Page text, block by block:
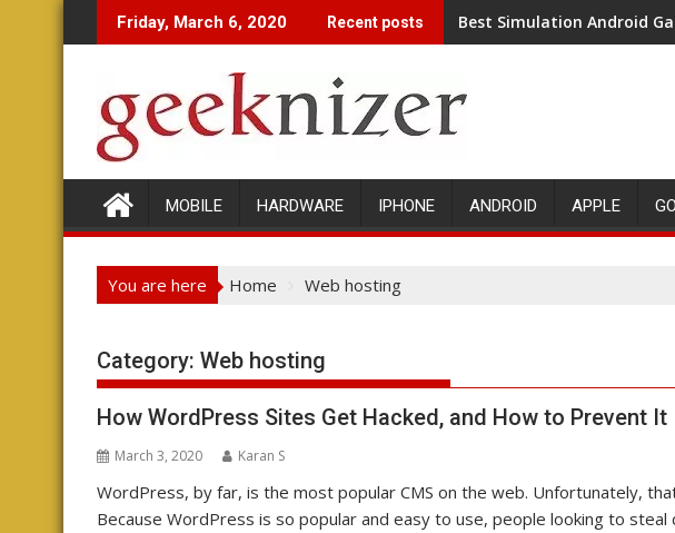
to
Friday, March 6, 2020 Recent posts Best Simulation Android
MOBILE HARDWARE IPHONE ANDROID APPLE
You are here Home Web hosting
Category: Web hosting
How WordPress Sites Get Hacked, and How to Prevent It
March 3, 2020 Karan S
WordPress, by far, is the most popular CMS on the web. Unfortunately,
Because WordPress is so popular and easy to use, people looking to